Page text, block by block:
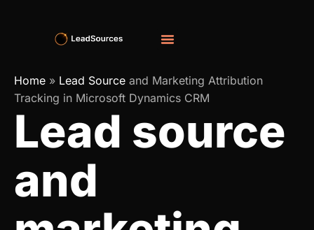
Home » Lead Source and Marketing Attribution
Tracking in Microsoft Dynamics CRM
Lead source
and